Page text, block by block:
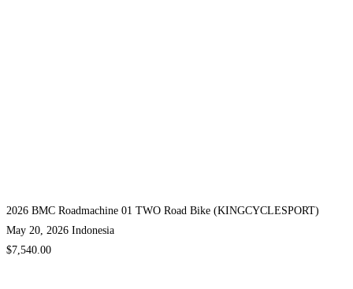
2026 BMC Roadmachine 01 TWO Road Bike (KINGCYCLESPORT)
May 20, 2026 Indonesia
$7,540.00